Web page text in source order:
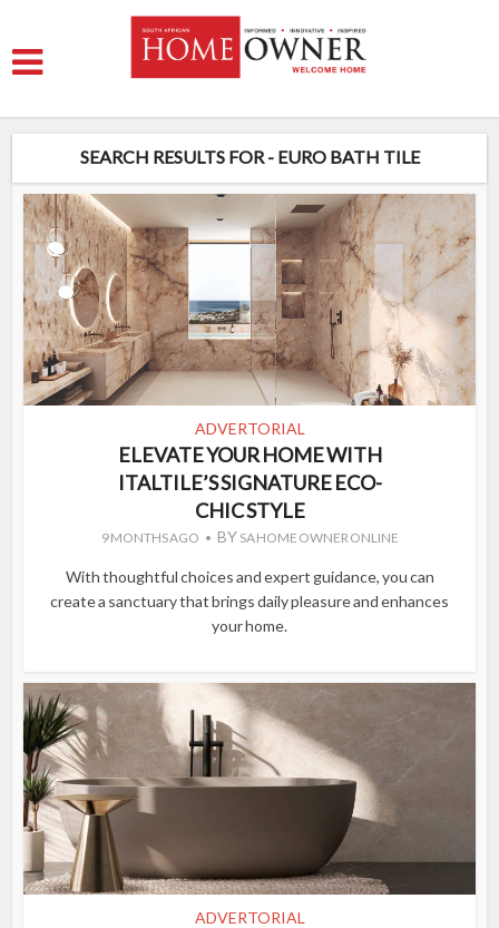
SEARCH RESULTS FOR - EURO BATH TILE
ADVERTORIAL
ELEVATE YOUR HOME WITH
ITALTILE’S SIGNATURE ECO-
CHIC STYLE
9 MONTHS AGO BY SA HOME OWNER ONLINE
With thoughtful choices and expert guidance, you can
create a sanctuary that brings daily pleasure and enhances
your home.
ADVERTORIAL